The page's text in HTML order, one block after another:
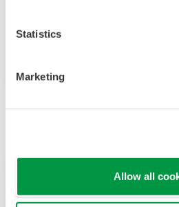
Statistics
Marketing
Allow all
Yokogawa Helps to
mars